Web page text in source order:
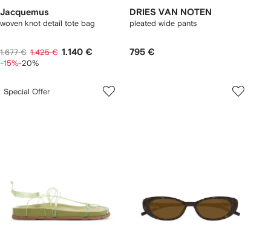
Jacquemus
woven knot detail tote bag
1.677 € 1.425 € 1.140 €
-15%-20%
DRIES VAN NOTEN
pleated wide pants
795 €
Special Offer